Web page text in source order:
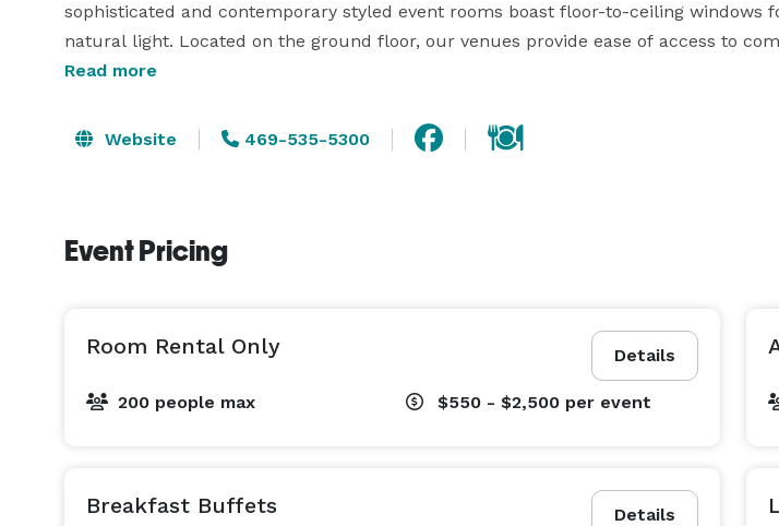
sophisticated and contemporary styled event rooms boast floor-to-ceiling windows
natural light. Located on the ground floor, our venues provide ease of access to
parking and feature in-room temperature control and built-in sound systems. Enjoy
meeting room set-up, audiovisual equipment available, and so much more.
also proud to offer two on-site restaurants: Moxies and Shark Club Sports Bar &
Read more
Website 469-535-5300
Event Pricing
Details
Room Rental Only
200 people max $550 - $2,500 per event
Details
Breakfast Buffets